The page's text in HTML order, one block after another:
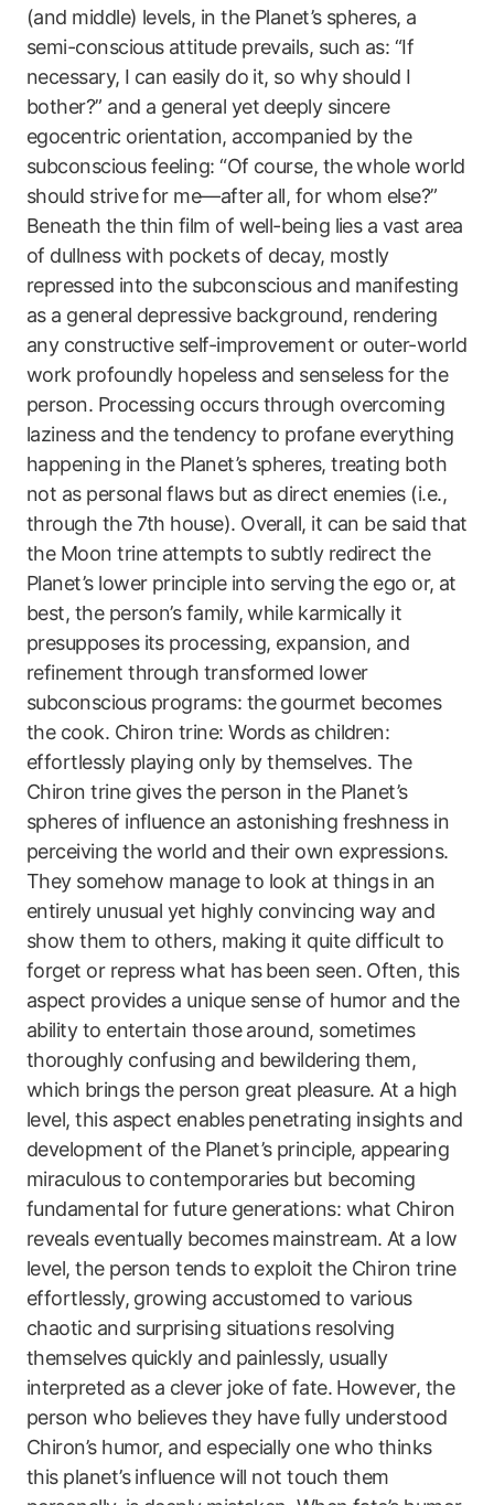
(and middle) levels, in the Planet’s spheres, a
semi-conscious attitude prevails, such as: “If
necessary, I can easily do it, so why should I
bother?” and a general yet deeply sincere
egocentric orientation, accompanied by the
subconscious feeling: “Of course, the whole world
should strive for me—after all, for whom else?”
Beneath the thin film of well-being lies a vast area
of dullness with pockets of decay, mostly
repressed into the subconscious and manifesting
as a general depressive background, rendering
any constructive self-improvement or outer-world
work profoundly hopeless and senseless for the
person. Processing occurs through overcoming
laziness and the tendency to profane everything
happening in the Planet’s spheres, treating both
not as personal flaws but as direct enemies (i.e.,
through the 7th house). Overall, it can be said that
the Moon trine attempts to subtly redirect the
Planet’s lower principle into serving the ego or, at
best, the person’s family, while karmically it
presupposes its processing, expansion, and
refinement through transformed lower
subconscious programs: the gourmet becomes
the cook. Chiron trine: Words as children:
effortlessly playing only by themselves. The
Chiron trine gives the person in the Planet’s
spheres of influence an astonishing freshness in
perceiving the world and their own expressions.
They somehow manage to look at things in an
entirely unusual yet highly convincing way and
show them to others, making it quite difficult to
forget or repress what has been seen. Often, this
aspect provides a unique sense of humor and the
ability to entertain those around, sometimes
thoroughly confusing and bewildering them,
which brings the person great pleasure. At a high
level, this aspect enables penetrating insights and
development of the Planet’s principle, appearing
miraculous to contemporaries but becoming
fundamental for future generations: what Chiron
reveals eventually becomes mainstream. At a low
level, the person tends to exploit the Chiron trine
effortlessly, growing accustomed to various
chaotic and surprising situations resolving
themselves quickly and painlessly, usually
interpreted as a clever joke of fate. However, the
person who believes they have fully understood
Chiron’s humor, and especially one who thinks
this planet’s influence will not touch them